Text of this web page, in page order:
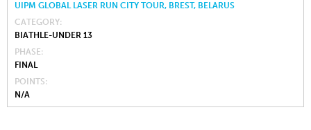
UIPM GLOBAL LASER RUN CITY TOUR, BREST, BELARUS
CATEGORY
BIATHLE-UNDER 13
PHASE
FINAL
POINTS
N/A